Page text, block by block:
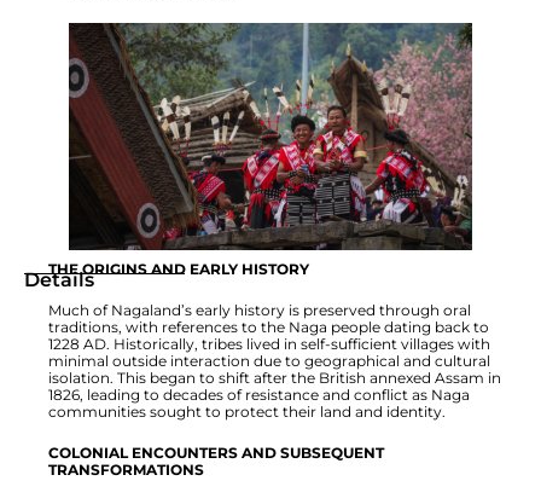
Details
THE ORIGINS AND EARLY HISTORY
Much of Nagaland’s early history is preserved through oral
traditions, with references to the Naga people dating back to
1228 AD. Historically, tribes lived in self-sufficient villages with
minimal outside interaction due to geographical and cultural
isolation. This began to shift after the British annexed Assam in
1826, leading to decades of resistance and conflict as Naga
communities sought to protect their land and identity.
COLONIAL ENCOUNTERS AND SUBSEQUENT
TRANSFORMATIONS